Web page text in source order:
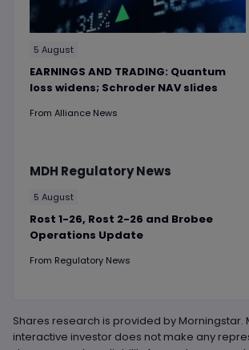
5 August
EARNINGS AND TRADING: Quantum
loss widens; Schroder NAV slides
From Alliance News
MDH Regulatory News
5 August
Rost 1-26, Rost 2-26 and Brobee
Operations Update
From Regulatory News
Shares research is provided by
interactive investor does not make any